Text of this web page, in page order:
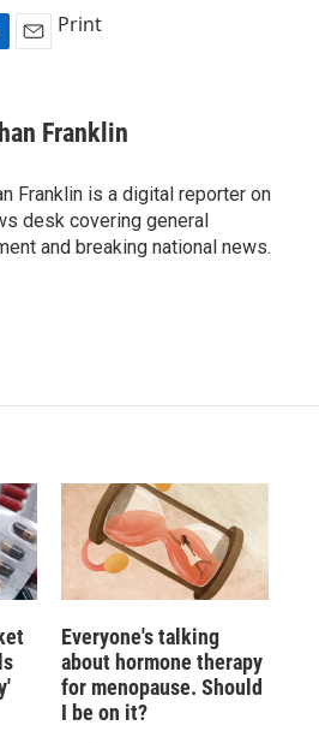
i
l
Print
Franklin
Franklin is a digital reporter on
desk covering general
and breaking national news.
Everyone's talking
about hormone therapy
for menopause. Should
I be on it?